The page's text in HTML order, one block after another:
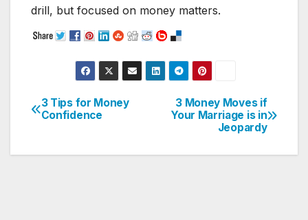
drill, but focused on money matters.
Post
3 Money Moves if
Your Marriage is in
Jeopardy
3 Tips for Money
Confidence